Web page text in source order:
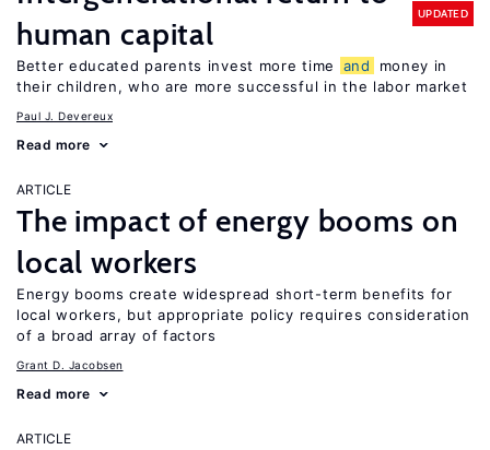
human capital
UPDATED
Better educated parents invest more time and
money in
their children, who are more successful in the labor market
Paul J. Devereux
Read more
ARTICLE
The impact of energy booms on
local workers
Energy booms create widespread short-term benefits for
local workers, but appropriate policy requires consideration
of a broad array of factors
Grant D. Jacobsen
Read more
ARTICLE